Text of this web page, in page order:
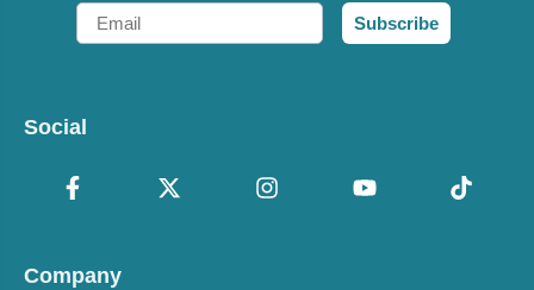
Email
Subscribe
Social
Company